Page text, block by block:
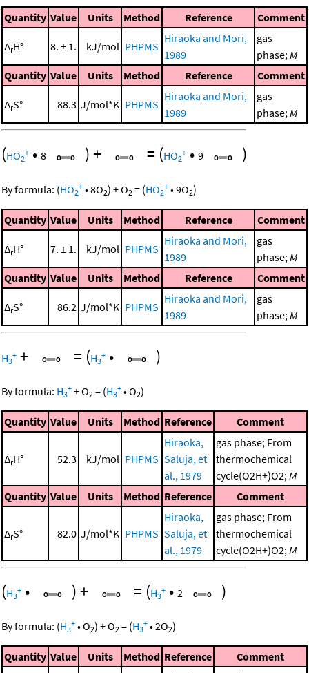
Quantity Value Units Method Reference Comment
ΔrH° 8. ± 1. kJ/mol PHPMS
Hiraoka and Mori,
1989
gas
phase;M
Quantity Value Units Method Reference Comment
ΔrS° 88.3 J/mol*K PHPMS
Hiraoka and Mori,
1989
gas
phase;M
(HO2
+ • 8 )+ = (HO2
+ • 9 )
By formula: (HO2
+ •8O2) +O2 = (HO2
+ •9O2)
Quantity Value Units Method Reference Comment
ΔrH° 7. ± 1. kJ/mol PHPMS
Hiraoka and Mori,
1989
gas
phase; M
Quantity Value Units Method Reference Comment
ΔrS° 86.2 J/mol*K PHPMS
Hiraoka and Mori,
1989
gas
phase; M
H3
+ + = (H3
+ • )
By formula: H3
+ +O2 = (H3
+ •O2)
Quantity Value Units Method Reference Comment
ΔrH° 52.3 kJ/mol PHPMS
Hiraoka,
Saluja, et
al., 1979
gas phase; From
thermochemical
cycle(O2H+)O2; M
Quantity Value Units Method Reference Comment
ΔrS° 82.0 J/mol*K PHPMS
Hiraoka,
Saluja, et
al., 1979
gas phase; From
thermochemical
cycle(O2H+)O2; M
(H3
+ • )+ = (H3
+ • 2 )
By formula: (H3
+ •O2) +O2 = (H3
+ •2O2)
Quantity Value Units Method Reference Comment